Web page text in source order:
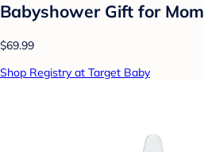
Babyshower Gift for Mom
$69.99
Shop Registry at Target Baby